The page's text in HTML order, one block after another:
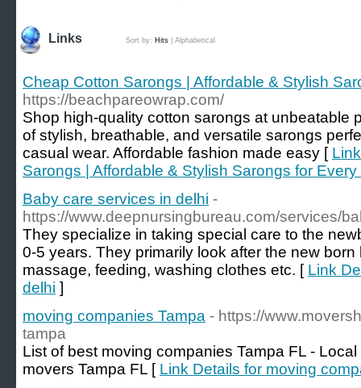
Links Sort by: Hits Alphabetical
Cheap Cotton Sarongs | Affordable & Stylish
https://beachpareowrap.com/
Shop high-quality cotton sarongs at unbeatable
of stylish, breathable, and versatile sarongs
casual wear. Affordable fashion made easy [
Sarongs | Affordable & Stylish Sarongs for
Baby care services in delhi -
https://www.deepnursingbureau.com/services/
They specialize in taking special care to the
0-5 years. They primarily look after the new
massage, feeding, washing clothes etc. [ Link
delhi ]
moving companies Tampa - https://
tampa
List of best moving companies Tampa FL -
movers Tampa FL [ Link Details for moving